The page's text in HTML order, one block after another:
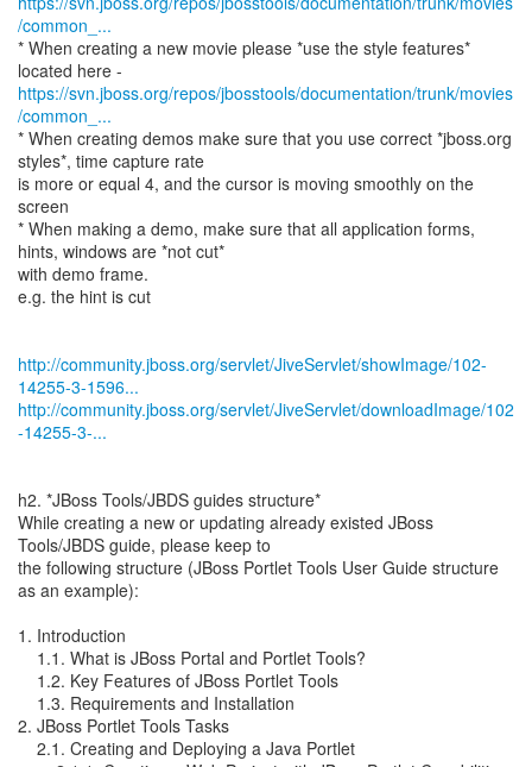
/common_...
* When creating a new movie please *use the style features*
https://svn.jboss.org/repos/jbosstools/documentation/trunk/movies
/common_...
* When creating demos make sure that you use correct *jboss.org
styles*, time capture rate
is more or equal 4, and the cursor is moving smoothly on the
screen
* When making a demo, make sure that all application forms,
hints, windows are *not cut*
with demo frame.
e.g. the hint is cut
http://community.jboss.org/servlet/JiveServlet/showImage/102-
14255-3-1596...
http://community.jboss.org/servlet/JiveServlet/downloadImage/102
-14255-3-...
h2. *JBoss Tools/JBDS guides structure*
While creating a new or updating already existed JBoss
Tools/JBDS guide, please keep to
the following structure (JBoss Portlet Tools User Guide structure
as an example):
1. Introduction
1.1. What is JBoss Portal and Portlet Tools?
1.2. Key Features of JBoss Portlet Tools
1.3. Requirements and Installation
2. JBoss Portlet Tools Tasks
2.1. Creating and Deploying a Java Portlet